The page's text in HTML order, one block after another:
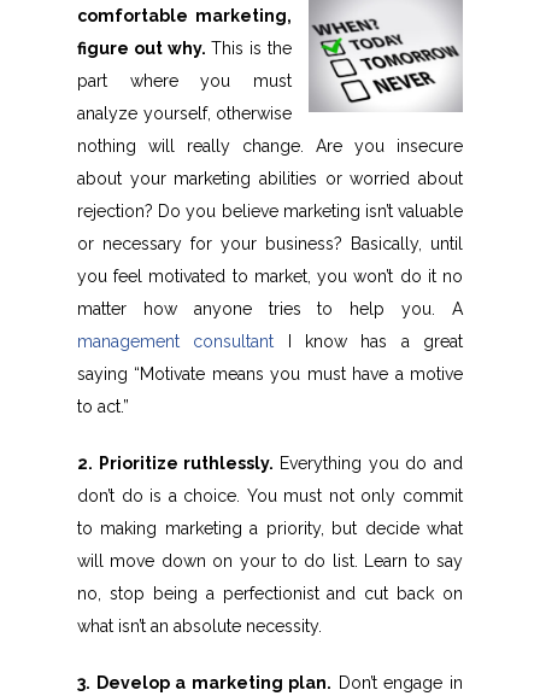
comfortable marketing,
figure out why. This is the
part where you must
analyze yourself, otherwise
nothing will really change. Are you insecure
about your marketing abilities or worried about
rejection? Do you believe marketing isn’t valuable
or necessary for your business? Basically, until
you feel motivated to market, you won’t do it no
matter how anyone tries to help you. A
management consultant I know has a great
saying “Motivate means you must have a motive
to act.”
2. Prioritize ruthlessly. Everything you do and
don’t do is a choice. You must not only commit
to making marketing a priority, but decide what
will move down on your to do list. Learn to say
no, stop being a perfectionist and cut back on
what isn’t an absolute necessity.
3. Develop a marketing plan. Don’t engage in